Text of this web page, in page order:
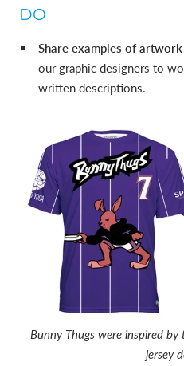
DO
Share examples of
our graphic designers to
written descriptions.
Bunny Thugs were inspired
jersey